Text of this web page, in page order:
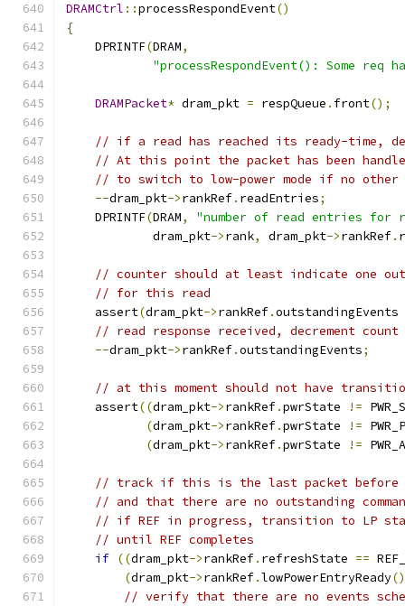
DRAMCtrl ::processRespondEvent()
{
    DPRINTF
(DRAM,
"processRespondEvent(): Some req
DRAMPacket* dram_pkt = respQueue . front();
// if a read has reached its ready-time,
// At this point the packet has been
// to switch to low-power mode if no
--dram_pkt->rankRef. readEntries;
    DPRINTF
(DRAM,
"number of read entries for
            dram_pkt
->rank, dram_pkt->rankRef.
// counter should at least indicate one
// for this read
    assert
(dram_pkt->rankRef.outstandingEvents
// read response received, decrement count
--dram_pkt->rankRef.outstandingEvents;
// at this moment should not have
    assert
((dram_pkt->rankRef.pwrState !=
(dram_pkt->rankRef.pwrState !=
(dram_pkt->rankRef.pwrState !=
// track if this is the last packet before
// and that there are no outstanding
// if REF in progress, transition to LP
// until REF completes
if ((dram_pkt->rankRef. refreshState ==
(dram_pkt->rankRef.lowPowerEntryReady
// verify that there are no events